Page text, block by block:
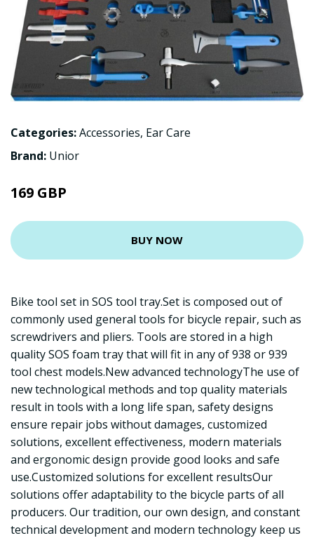
Categories:Accessories, Ear Care
Brand: Unior
169 GBP
BUY NOW
Bike tool set in SOS tool tray.Set is composed out of
commonly used general tools for bicycle repair, such as
screwdrivers and pliers. Tools are stored in a high
quality SOS foam tray that will fit in any of 938 or 939
tool chest models.New advanced technologyThe use of
new technological methods and top quality materials
result in tools with a long life span, safety designs
ensure repair jobs without damages, customized
solutions, excellent effectiveness, modern materials
and ergonomic design provide good looks and safe
use.Customized solutions for excellent resultsOur
solutions offer adaptability to the bicycle parts of all
producers. Our tradition, our own design, and constant
technical development and modern technology keep us